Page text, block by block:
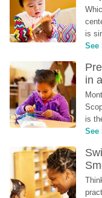
is
See
in
is
See